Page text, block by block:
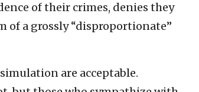
of their crimes, denies they
of a grossly “disproportionate”
are acceptable.